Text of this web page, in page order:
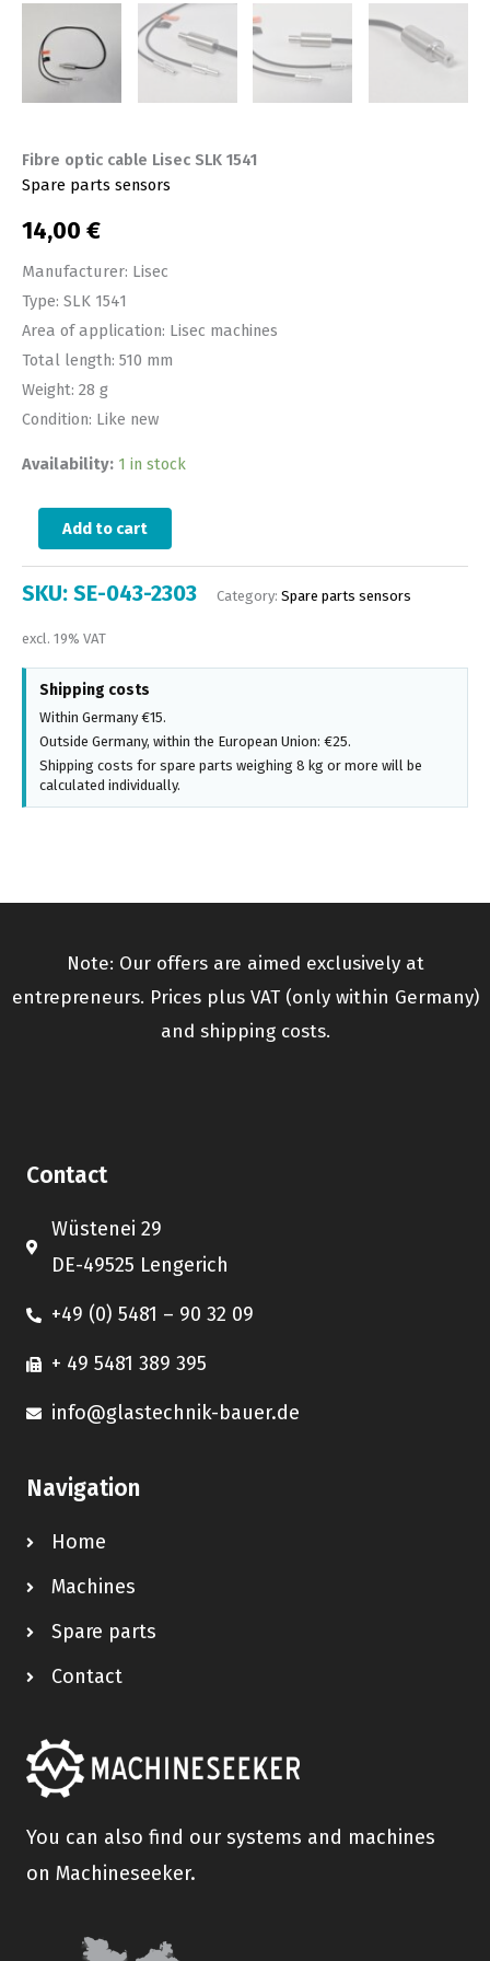
Fibre optic cable Lisec SLK 1541
Spare parts sensors
14,00 €
Manufacturer: Lisec
Type: SLK 1541
Area of application: Lisec machines
Total length: 510 mm
Weight: 28 g
Condition: Like new
Availability: 1 in stock
Add to cart
SKU: SE-043-2303 Category: Spare parts sensors
excl. 19% VAT
Shipping costs
Within Germany €15.
Outside Germany, within the European Union: €25.
Shipping costs for spare parts weighing 8 kg or more will be
calculated individually.
Note: Our offers are aimed exclusively at
entrepreneurs. Prices plus VAT (only within Germany)
and shipping costs.
Contact
Wüstenei 29
DE-49525 Lengerich
+49 (0) 5481 – 90 32 09
+ 49 5481 389 395
info@glastechnik-bauer.de
Navigation
Home
Machines
Spare parts
Contact
You can also find our systems and machines
on Machineseeker.